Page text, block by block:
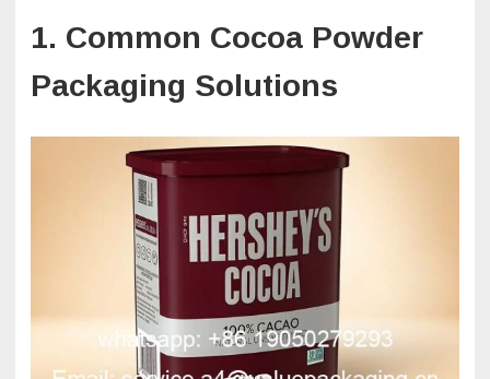
1. Common Cocoa Powder
Packaging Solutions